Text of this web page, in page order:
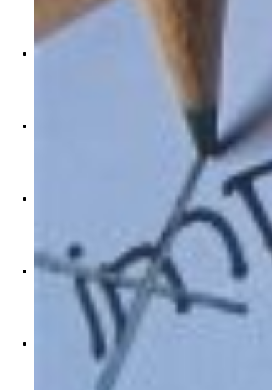
Apr 03, 2019
1
820
culture-and-lifestyle-next-level-ai-boost-your-brain-
health-and-wellness-never-say-never-taking-
priyanka-chopra-mindy-kaling-among-the-highest-
1770
0
open-chest-power-series-interview-with-sunny-leone-
Sep 26, 2016
0
the-negative-side-of-positive-thinking
0